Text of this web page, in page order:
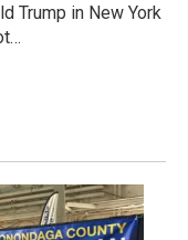
Trump in New York